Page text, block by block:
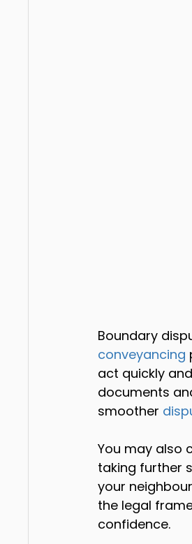
Boundary
conveyancing
act quickly
documents
smoother
You may also
taking further
your
the legal
confidence.